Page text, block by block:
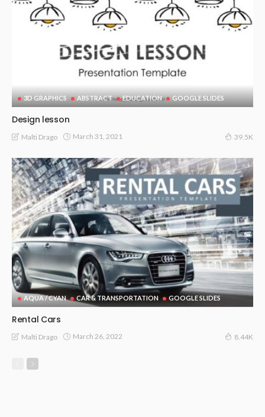
3D GRAPHICS ABSTRACT EDUCATION GOOGLE SLIDES
Design lesson
Malti Drago March 31, 2021 39.5K
AQUA / CYAN CAR & TRANSPORTATION GOOGLE SLIDES
Rental Cars
Malti Drago March 26, 2022 8.44K